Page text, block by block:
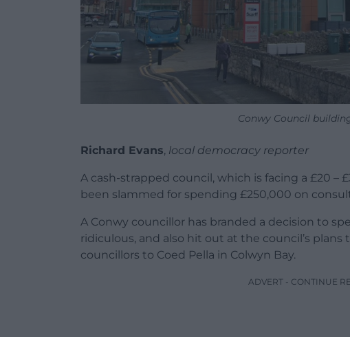
Conwy Council
Richard Evans, local democracy reporter
A cash-strapped council, which is facing a £20 –
been slammed for spending £250,000 on
A Conwy councillor has branded a decision to
ridiculous, and also hit out at the council’s
councillors to Coed Pella in Colwyn Bay.
ADVERT - CONTINUE